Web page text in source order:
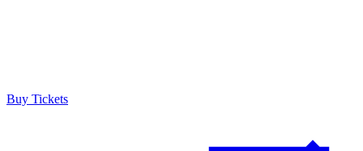
Buy Tickets